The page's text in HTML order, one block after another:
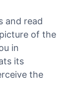
and read
of the
in
its
the